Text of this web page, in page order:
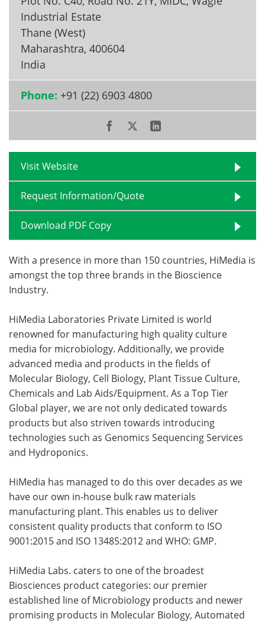
Become a Member
Industrial Estate
Thane (West)
Maharashtra, 400604
India
Phone: +91 (22) 6903 4800
Visit Website
Request Information/Quote
Download PDF Copy
With a presence in more than 150 countries, HiMedia is
amongst the top three brands in the Bioscience
Industry.
HiMedia Laboratories Private Limited is world
renowned for manufacturing high quality culture
media for microbiology. Additionally, we provide
advanced media and products in the fields of
Molecular Biology, Cell Biology, Plant Tissue Culture,
Chemicals and Lab Aids/Equipment. As a Top Tier
Global player, we are not only dedicated towards
products but also striven towards introducing
technologies such as Genomics Sequencing Services
and Hydroponics.
HiMedia has managed to do this over decades as we
have our own in-house bulk raw materials
manufacturing plant. This enables us to deliver
consistent quality products that conform to ISO
9001:2015 and ISO 13485:2012 and WHO: GMP.
HiMedia Labs. caters to one of the broadest
Biosciences product categories: our premier
established line of Microbiology products and newer
promising products in Molecular Biology, Automated